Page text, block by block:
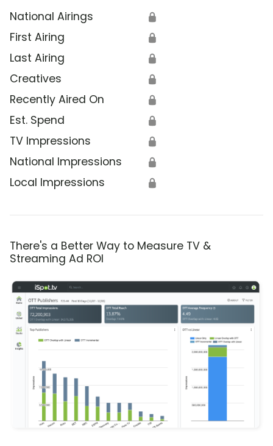
National Airings 🔒
First Airing 🔒
Last Airing 🔒
Creatives 🔒
Recently Aired On 🔒
Est. Spend 🔒
TV Impressions 🔒
National Impressions 🔒
Local Impressions 🔒
There's a Better Way to Measure TV &
Streaming Ad ROI